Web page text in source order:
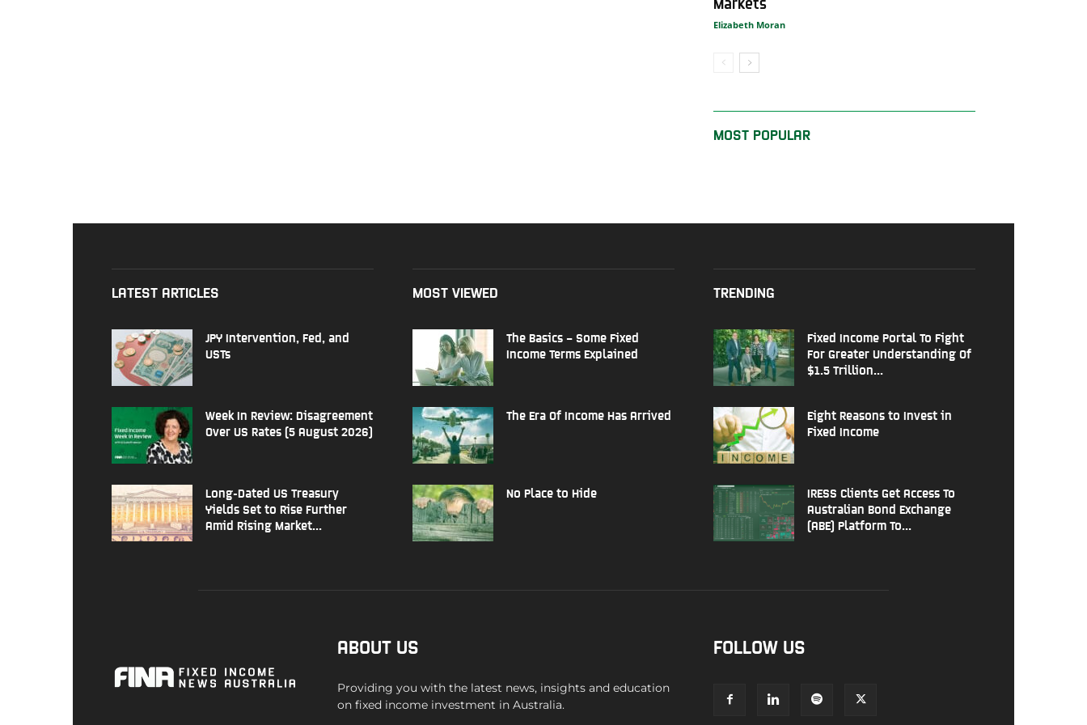
Elizabeth Moran
MOST POPULAR
LATEST ARTICLES
JPY Intervention, Fed, and
USTs
Week In Review: Disagreement
Over US Rates (5 August 2026)
Long-Dated US Treasury
Yields Set to Rise Further
Amid Rising Market...
MOST VIEWED
The Basics – Some Fixed
Income Terms Explained
The Era Of Income Has Arrived
No Place to Hide
TRENDING
Fixed Income Portal To Fight
For Greater Understanding Of
$1.5 Trillion...
Eight Reasons to Invest in
Fixed Income
IRESS Clients Get Access To
Australian Bond Exchange
(ABE) Platform To...
ABOUT US
Providing you with the latest news, insights and education
on fixed income investment in Australia.
FOLLOW US